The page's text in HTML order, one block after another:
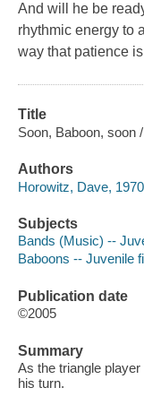
And will he be
rhythmic energy to
way that patience
Title
Soon, Baboon, soon
Authors
Horowitz, Dave,
Subjects
Bands (Music) --
Baboons -- Juvenile
Publication date
©2005
Summary
As the triangle
his turn.